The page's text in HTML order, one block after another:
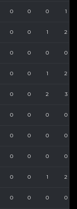
0 0 0 1
0 0 1 2
0 0 0 0
0 0 1 2
0 0 2 3
0 0 0 0
0 0 0 0
0 0 0 0
0 0 1 2
0 0 0 0